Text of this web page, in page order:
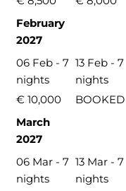
February
2027
06 Feb - 7
nights
13 Feb - 7
nights
€ 10,000
BOOKED
March
2027
06 Mar - 7
nights
13 Mar - 7
nights